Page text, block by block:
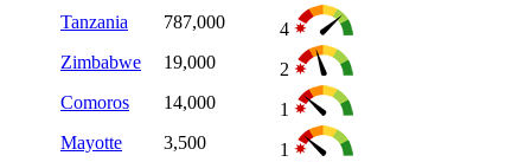
Tanzania
787,000
4
Zimbabwe
19,000
2
Comoros
14,000
1
Mayotte
3,500
1